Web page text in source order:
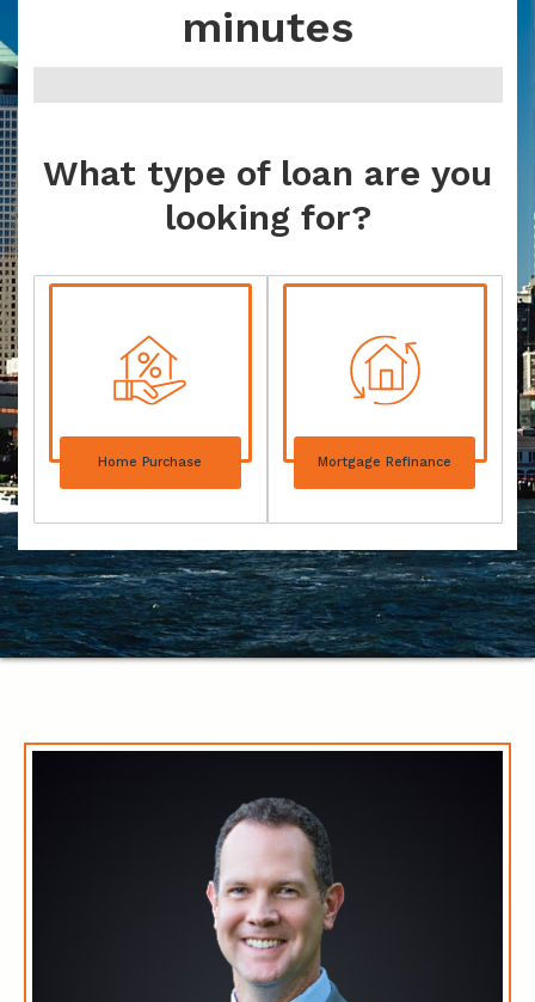
minutes
What type of loan are you
looking for?
Home Purchase Mortgage Refinance